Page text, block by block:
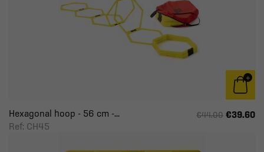
Hexagonal hoop - 56 cm -...
Ref: CH45
€44.00 €39.60